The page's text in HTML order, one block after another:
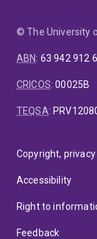
© The University
ABN: 63 942 912
CRICOS:00025B
TEQSA:
Copyright,
Accessibility
Right to
Feedback